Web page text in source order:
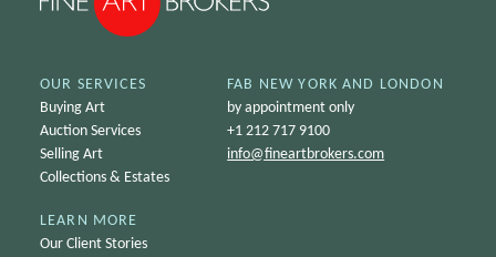
OUR SERVICES
Buying Art
Auction Services
Selling Art
Collections & Estates
LEARN MORE
Our Client Stories
FAB NEW YORK AND LONDON
by appointment only
+1 212 717 9100
info@fineartbrokers.com